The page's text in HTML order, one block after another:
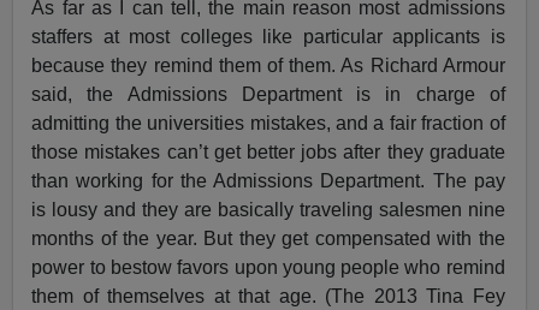
As far as I can tell, the main reason most admissions
staffers at most colleges like particular applicants is
because they remind them of them. As Richard Armour
said, the Admissions Department is in charge of
admitting the universities mistakes, and a fair fraction of
those mistakes can’t get better jobs after they graduate
than working for the Admissions Department. The pay
is lousy and they are basically traveling salesmen nine
months of the year. But they get compensated with the
power to bestow favors upon young people who remind
them of themselves at that age. (The 2013 Tina Fey